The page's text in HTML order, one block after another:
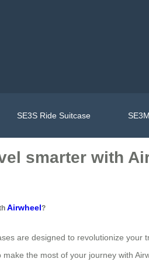
SE3S Ride Suitcase
smarter with
Airwheel?
are designed to revolutionize your
make the most of your journey with